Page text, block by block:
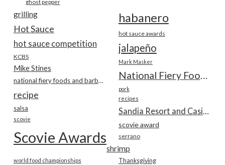
ghost pepper
grilling habanero
Hot Sauce hot sauce awards
hot sauce competition jalapeño
KCBS
Mark Masker
Mike Stines
National Fiery Foods & BBQ Show
national fiery foods and barbecue show
pork
recipe recipes
salsa
scovie
scovie award
Scovie Awards serrano
shrimp
Thanksgiving
world food championships